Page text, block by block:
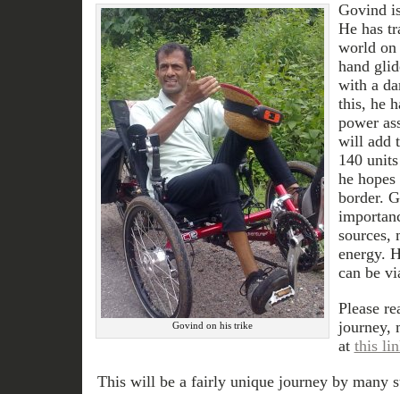
Govind on his trike
Govind
He has
world on
hand
with a
this, he
power
will add
140
he
border.
sources,
energy.
can be
Please
journey,
at this
This will be a fairly unique journey by many